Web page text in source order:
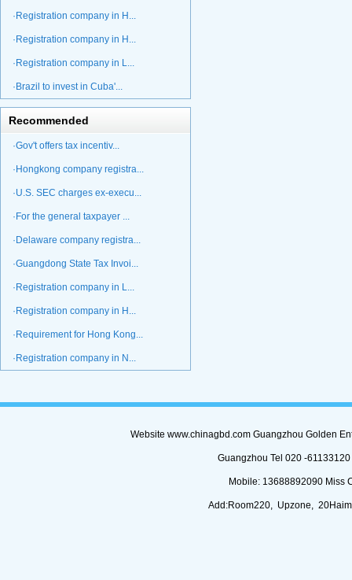
·Registration company in H...
·Registration company in H...
·Registration company in L...
·Brazil to invest in Cuba'...
Recommended
·Gov't offers tax incentiv...
·Hongkong company registra...
·U.S. SEC charges ex-execu...
·For the general taxpayer ...
·Delaware company registra...
·Guangdong State Tax Invoi...
·Registration company in L...
·Registration company in H...
·Requirement for Hong Kong...
·Registration company in N...
Website www.chinagbd.com Guangzhou Golden
Guangzhou Tel 020 -
Mobile: 13688892090 Miss
Add:Room220, Upzone,